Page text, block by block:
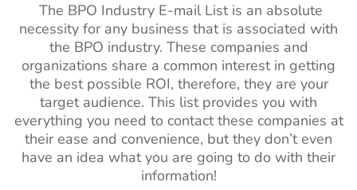
The BPO Industry E-mail List is an absolute
necessity for any business that is associated with
the BPO industry. These companies and
organizations share a common interest in getting
the best possible ROI, therefore, they are your
target audience. This list provides you with
everything you need to contact these companies at
their ease and convenience, but they don’t even
have an idea what you are going to do with their
information!